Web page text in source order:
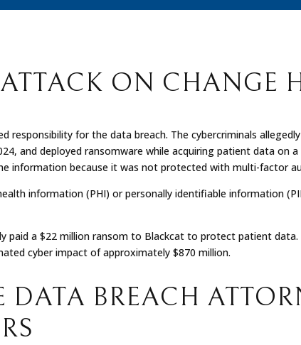
ON CHANGE
responsibility for the data breach. The cybercriminals
and deployed ransomware while acquiring patient data on
information because it was not protected with multi-factor
information (PHI) or personally identifiable information
paid a $22 million ransom to Blackcat to protect patient
cyber impact of approximately $870 million.
BREACH